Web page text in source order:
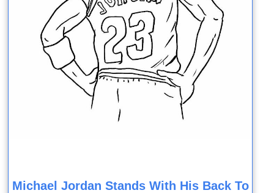
Michael Jordan Stands With His Back To